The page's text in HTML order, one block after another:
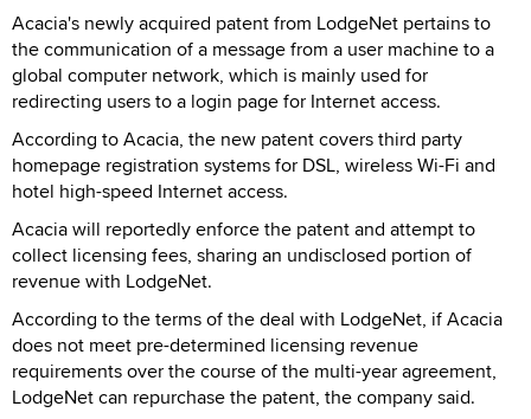
Acacia's newly acquired patent from LodgeNet pertains to
the communication of a message from a user machine to a
global computer network, which is mainly used for
redirecting users to a login page for Internet access.
According to Acacia, the new patent covers third party
homepage registration systems for DSL, wireless Wi-Fi and
hotel high-speed Internet access.
Acacia will reportedly enforce the patent and attempt to
collect licensing fees, sharing an undisclosed portion of
revenue with LodgeNet.
According to the terms of the deal with LodgeNet, if Acacia
does not meet pre-determined licensing revenue
requirements over the course of the multi-year agreement,
LodgeNet can repurchase the patent, the company said.